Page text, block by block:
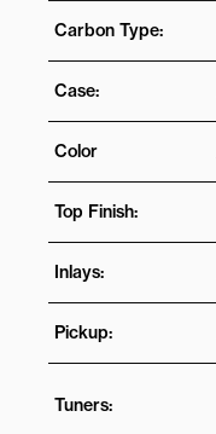
Carbon Type:
Case:
Color
Top Finish:
Inlays:
Pickup:
Tuners: